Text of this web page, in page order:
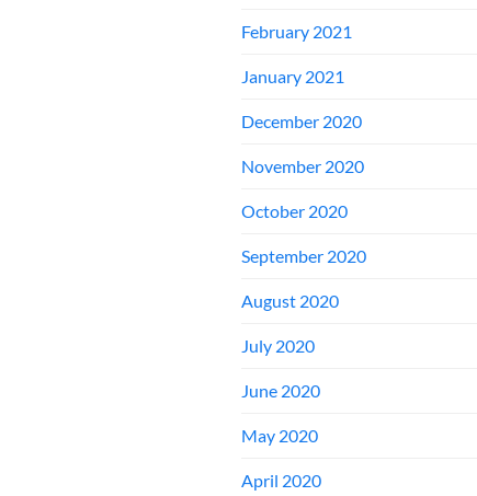
February 2021
January 2021
December 2020
November 2020
October 2020
September 2020
August 2020
July 2020
June 2020
May 2020
April 2020